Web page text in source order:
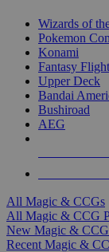
Wizards of
Pokemon
Konami
Fantasy
Upper Deck
Bandai
Bushiroad
AEG
All Magic & CCGs
All Magic & CCG
New Magic & CCG
Recent Magic &